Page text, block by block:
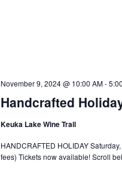
Handcrafted
November 9, 2024 @ 10:00 AM-
Keuka Lake Wine Trail
HANDCRAFTED HOLIDAY
fees) Tickets now available! Scroll